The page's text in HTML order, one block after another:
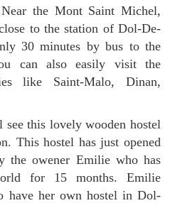
the Mont Saint Michel,
to the station of Dol-De-
30 minutes by bus to the
can also easily visit the
like Saint-Malo, Dinan,
This hostel has just opened
the owener Emilie who has
for 15 months. Emilie
have her own hostel in Dol-